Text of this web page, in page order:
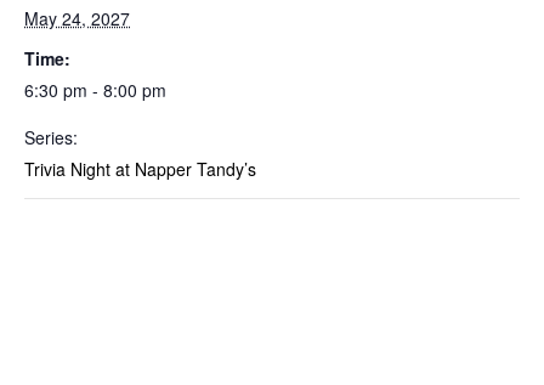
May 24, 2027
Time:
6:30 pm - 8:00 pm
Series:
Trivia Night at Napper Tandy’s